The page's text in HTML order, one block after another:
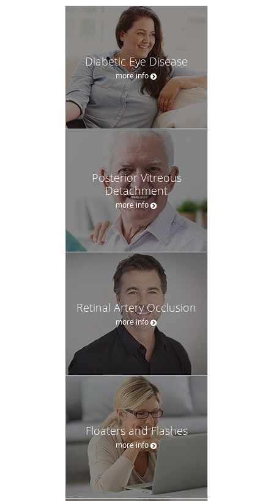
Diabetic Eye Disease
more info
Posterior Vitreous
Detachment
more info
Retinal Artery Occlusion
more info
Floaters and Flashes
more info